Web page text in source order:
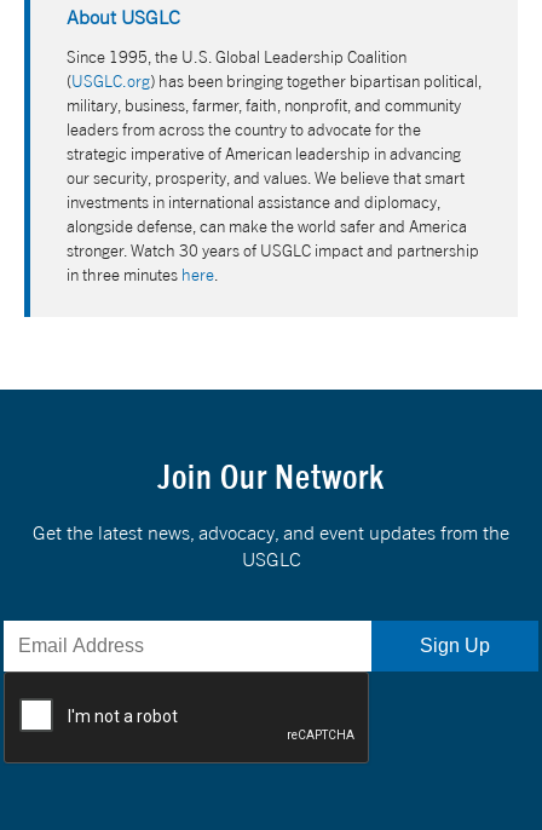
About USGLC
Since 1995, the U.S. Global Leadership Coalition
(USGLC.org) has been bringing together bipartisan political,
military, business, farmer, faith, nonprofit, and community
leaders from across the country to advocate for the
strategic imperative of American leadership in advancing
our security, prosperity, and values. We believe that smart
investments in international assistance and diplomacy,
alongside defense, can make the world safer and America
stronger. Watch 30 years of USGLC impact and partnership
in three minutes here
Join Our Network
Get the latest news, advocacy, and event updates from the
USGLC